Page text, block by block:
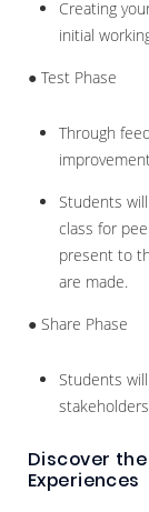
Creating
initial
● Test Phase
Through
Students
class for
present to
are made.
● Share Phase
Students
Discover
Experiences